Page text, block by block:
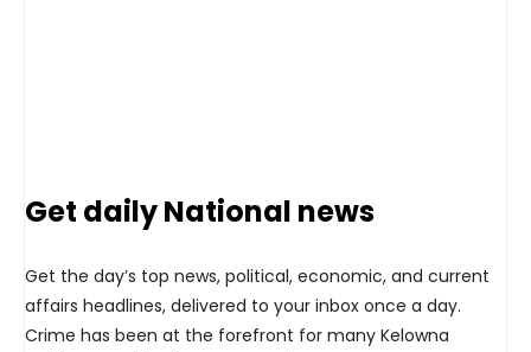
Get daily National news
Get the day’s top news, political, economic, and current
affairs headlines, delivered to your inbox once a day.
Crime has been at the forefront for many Kelowna